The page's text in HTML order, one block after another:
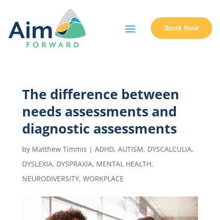
Book Now
The difference between
needs assessments and
diagnostic assessments
by Matthew Timmis | ADHD, AUTISM, DYSCALCULIA,
DYSLEXIA, DYSPRAXIA, MENTAL HEALTH,
NEURODIVERSITY, WORKPLACE